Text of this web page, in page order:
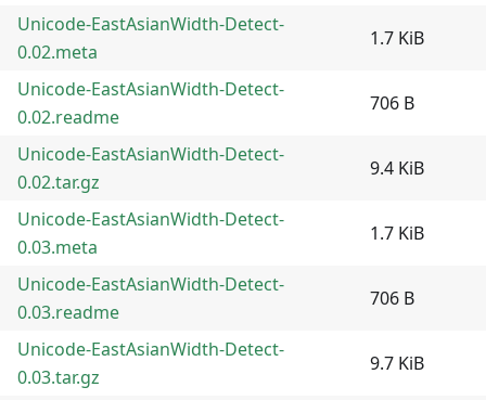
Unicode-EastAsianWidth-Detect-
0.02.meta
1.7 KiB
Unicode-EastAsianWidth-Detect-
0.02.readme
706 B
Unicode-EastAsianWidth-Detect-
0.02.tar.gz
9.4 KiB
Unicode-EastAsianWidth-Detect-
0.03.meta
1.7 KiB
Unicode-EastAsianWidth-Detect-
0.03.readme
706 B
Unicode-EastAsianWidth-Detect-
0.03.tar.gz
9.7 KiB